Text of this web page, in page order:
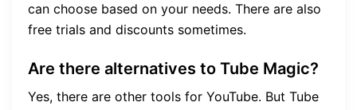
can choose based on your needs. There are also
free trials and discounts sometimes.
Are there alternatives to Tube Magic?
Yes, there are other tools for YouTube. But Tube